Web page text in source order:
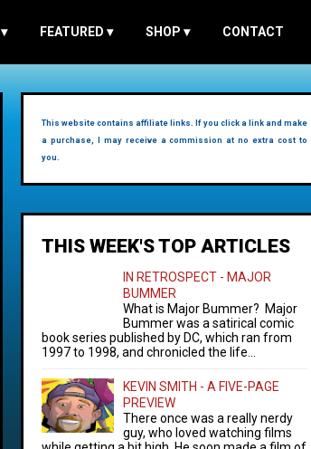
▾ FEATURED ▾ SHOP ▾ CONTACT
This website contains affiliate links. If you click a link and make
a purchase, I may receive a commission at no extra cost to
you.
THIS WEEK'S TOP ARTICLES
IN RETROSPECT - MAJOR
BUMMER
What is Major Bummer? Major
Bummer was a satirical comic
book series published by DC, which ran from
1997 to 1998, and chronicled the life...
KEVIN SMITH - A FIVE-PAGE
PREVIEW
There once was a really nerdy
guy, who loved watching films